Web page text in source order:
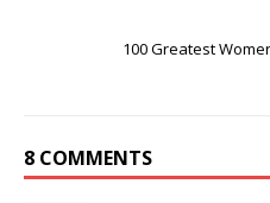
100 Greatest
8 COMMENTS